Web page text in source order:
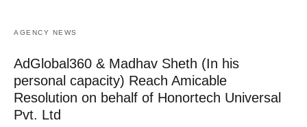
AGENCY NEWS
AdGlobal360 & Madhav Sheth (In his
personal capacity) Reach Amicable
Resolution on behalf of Honortech Universal
Pvt. Ltd